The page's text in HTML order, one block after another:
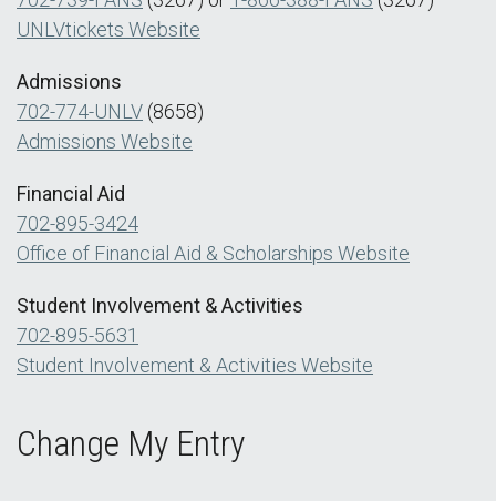
UNLVtickets Website
Admissions
702-774-UNLV (8658)
Admissions Website
Financial Aid
702-895-3424
Office of Financial Aid & Scholarships Website
Student Involvement & Activities
702-895-5631
Student Involvement & Activities Website
Change My Entry